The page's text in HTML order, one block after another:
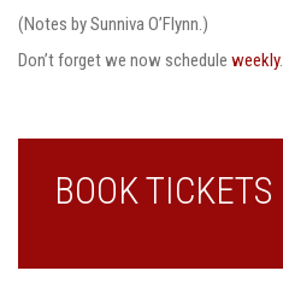
(Notes by Sunniva O’Flynn.)
Don’t forget we now schedule weekly.
BOOK TICKETS